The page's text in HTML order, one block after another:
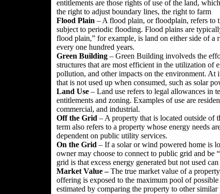
entitlements are those rights of use of the land,
the right to adjust boundary lines, the right to farm
Flood Plain – A flood plain, or floodplain, refers to
subject to periodic flooding. Flood plains are
flood plain,” for example, is land on either side of
every one hundred years.
Green Building – Green Building involveds the
structures that are most efficient in the utilization of
pollution, and other impacts on the environment.
that is not used up when consumed, such as solar
Land Use – Land use refers to legal allowances in
entitlements and zoning. Examples of use are
commercial, and industrial.
Off the Grid – A property that is located outside of
term also refers to a property whose energy needs
dependent on public utility services.
On the Grid – If a solar or wind powered home is
owner may choose to connect to public grid and be
grid is that excess energy generated but not used
Market Value –The true market value of a
offering is exposed to the maximum pool of
estimated by comparing the property to other